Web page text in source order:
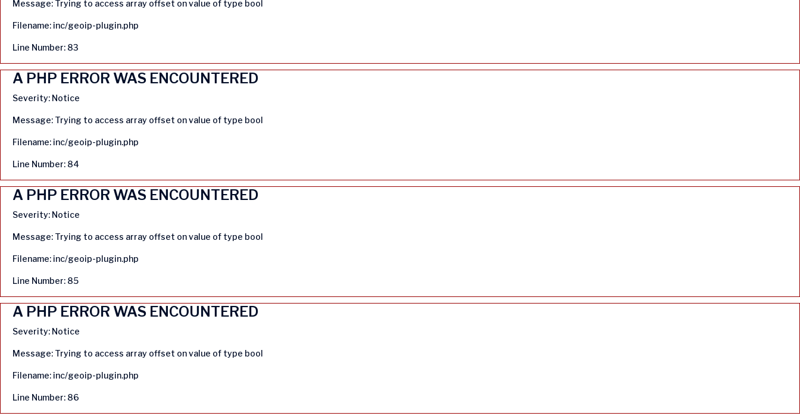
Message: Trying to access array offset on value of type bool
Filename: inc/geoip-plugin.php
Line Number: 83
A PHP ERROR WAS ENCOUNTERED
Severity: Notice
Message: Trying to access array offset on value of type bool
Filename: inc/geoip-plugin.php
Line Number: 84
A PHP ERROR WAS ENCOUNTERED
Severity: Notice
Message: Trying to access array offset on value of type bool
Filename: inc/geoip-plugin.php
Line Number: 85
A PHP ERROR WAS ENCOUNTERED
Severity: Notice
Message: Trying to access array offset on value of type bool
Filename: inc/geoip-plugin.php
Line Number: 86